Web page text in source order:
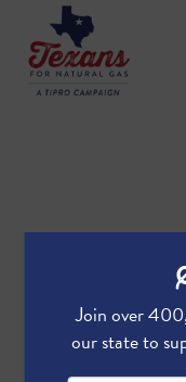
Join over
our state to